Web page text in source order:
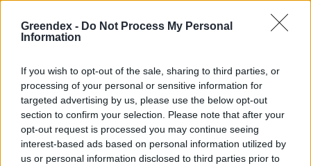
Greendex - Do Not Process My Personal
Information
If you wish to opt-out of the sale, sharing to third parties, or
processing of your personal or sensitive information for
targeted advertising by us, please use the below opt-out
section to confirm your selection. Please note that after your
opt-out request is processed you may continue seeing
interest-based ads based on personal information utilized by
us or personal information disclosed to third parties prior to
Csapadék: 5% (0 mm)
időjárási adatok:
áttelelés
Ezért marad télre néhány gólya
Greendex Szemle